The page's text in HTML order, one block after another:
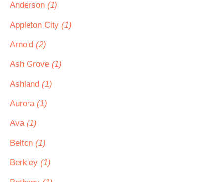
Anderson (1)
Appleton City (1)
Arnold (2)
Ash Grove (1)
Ashland (1)
Aurora (1)
Ava (1)
Belton (1)
Berkley (1)